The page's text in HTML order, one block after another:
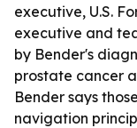
executive, U.S.
executive and
by Bender's
prostate cancer
Bender says
navigation